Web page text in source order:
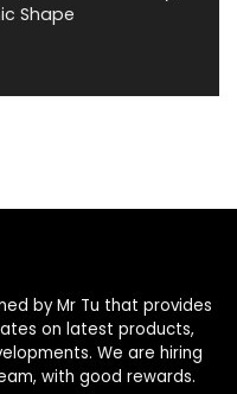
Shape
by Mr Tu that provides
on latest products,
We are hiring
with good rewards.